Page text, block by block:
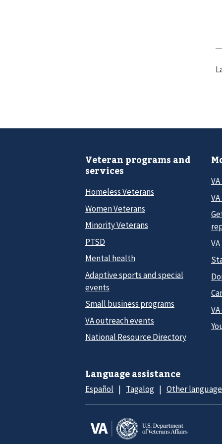
Veteran programs and
services
Homeless Veterans
Women Veterans
Minority Veterans
PTSD
Mental health
Adaptive sports and special
events
Small business programs
VA outreach events
National Resource Directory
Language assistance
Español Tagalog Other